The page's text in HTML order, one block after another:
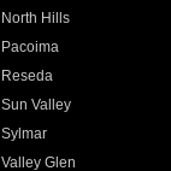
North Hills
Pacoima
Reseda
Sun Valley
Sylmar
Valley Glen